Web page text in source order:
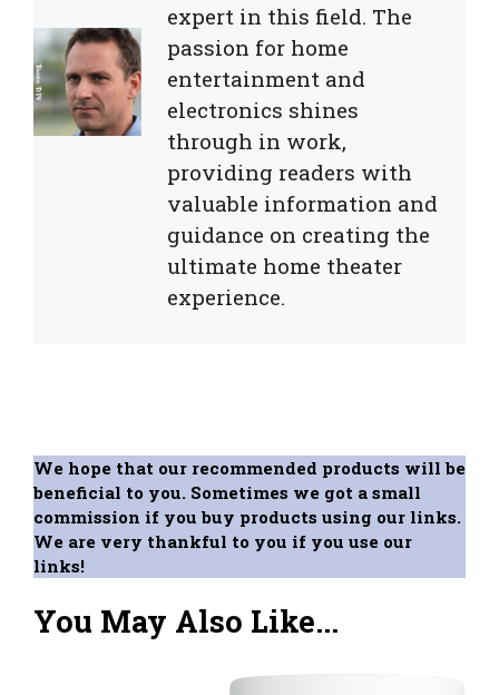
expert in this field. The
passion for home
entertainment and
electronics shines
through in work,
providing readers with
valuable information and
guidance on creating the
ultimate home theater
experience.
We hope that our recommended products will be
beneficial to you. Sometimes we got a small
commission if you buy products using our links.
We are very thankful to you if you use our
links!
You May Also Like...